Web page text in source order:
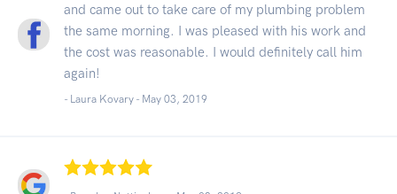
and came out to take care of my plumbing problem
the same morning. I was pleased with his work and
the cost was reasonable. I would definitely call him
again!
- Laura Kovary - May 03, 2019